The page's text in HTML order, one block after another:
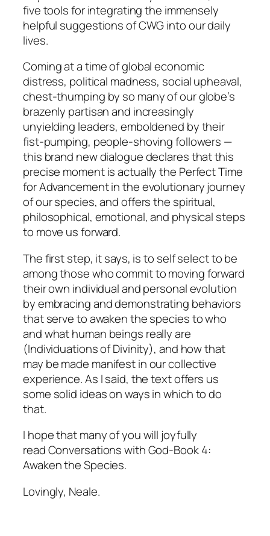
five tools for integrating the immensely
helpful suggestions of CWG into our daily
lives.
Coming at a time of global economic
distress, political madness, social upheaval,
chest-thumping by so many of our globe’s
brazenly partisan and increasingly
unyielding leaders, emboldened by their
fist-pumping, people-shoving followers —
this brand new dialogue declares that this
precise moment is actually the Perfect Time
for Advancement in the evolutionary journey
of our species, and offers the spiritual,
philosophical, emotional, and physical steps
to move us forward.
The first step, it says, is to self selectto be
among those who commit to moving forward
their own individual and personal evolution
by embracing and demonstrating behaviors
that serve to awaken the species to who
and what human beings really are
(Individuations of Divinity), and how that
may be made manifest in our collective
experience. As I said, the text offers us
some solid ideas on ways in which to do
that.
I hope that many of you will joyfully
readConversations with God-Book 4:
Awaken the Species.
Lovingly, Neale.